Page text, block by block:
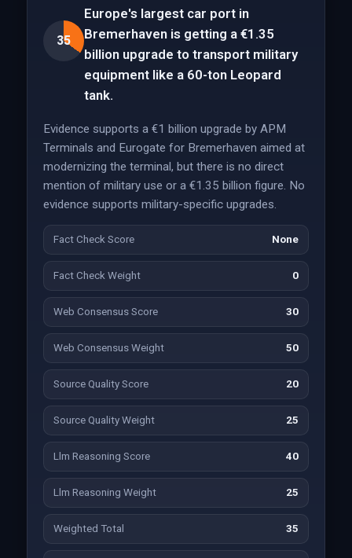
35
Europe's largest car port in
Bremerhaven is getting a €1.35
billion upgrade to transport military
equipment like a 60-ton Leopard
tank.
Evidence supports a €1 billion upgrade by APM
Terminals and Eurogate for Bremerhaven aimed at
modernizing the terminal, but there is no direct
mention of military use or a €1.35 billion figure. No
evidence supports military-specific upgrades.
Fact Check Score None
Fact Check Weight 0
Web Consensus Score 30
Web Consensus Weight 50
Source Quality Score 20
Source Quality Weight 25
Llm Reasoning Score 40
Llm Reasoning Weight 25
Weighted Total 35